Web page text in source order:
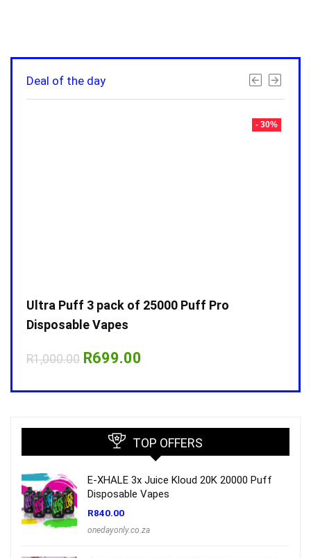
Deal of the day
- 30%
Ultra Puff 3 pack of 25000 Puff Pro
Disposable Vapes
R1,000.00 Original
R1,000.00.
R699.00
R699.00.
TOP OFFERS
E-XHALE 3x Juice Kloud 20K 20000 Puff
Disposable Vapes
R840.00
onedayonly.co.za